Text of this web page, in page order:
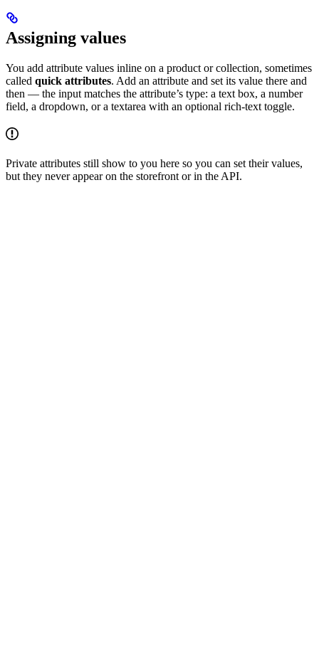
Assigning values
You add attribute values inline on a product or collection, sometimes
called quick attributes. Add an attribute and set its value there and
then — the input matches the attribute’s type: a text box, a number
field, a dropdown, or a textarea with an optional rich-text toggle.
Private attributes still show to you here so you can set their values,
but they never appear on the storefront or in the API.